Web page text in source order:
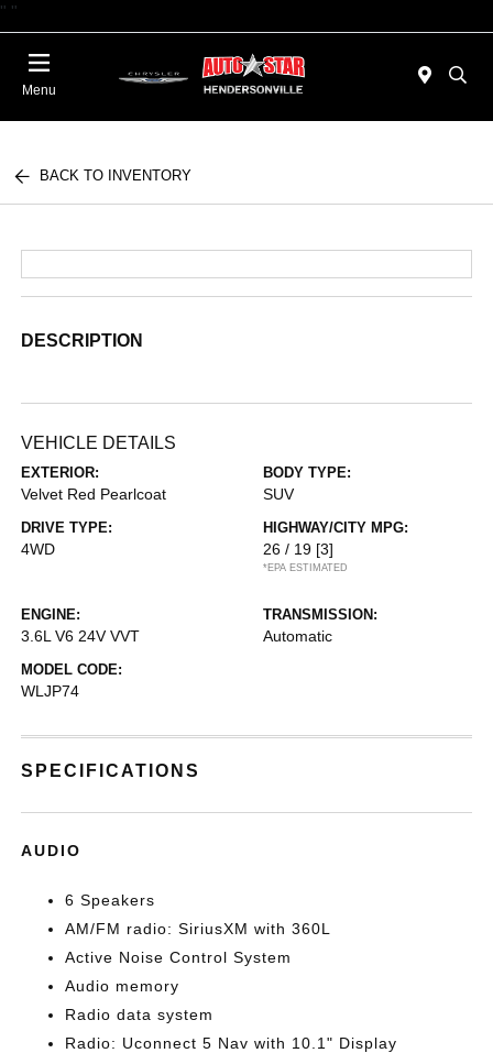
" "
Menu
BACK TO INVENTORY
DESCRIPTION
VEHICLE DETAILS
EXTERIOR:
Velvet Red Pearlcoat
BODY TYPE:
SUV
DRIVE TYPE:
4WD
HIGHWAY/CITY MPG:
26 / 19 [3]
*EPA ESTIMATED
ENGINE:
3.6L V6 24V VVT
TRANSMISSION:
Automatic
MODEL CODE:
WLJP74
SPECIFICATIONS
AUDIO
6 Speakers
AM/FM radio: SiriusXM with 360L
Active Noise Control System
Audio memory
Radio data system
Radio: Uconnect 5 Nav with 10.1" Display